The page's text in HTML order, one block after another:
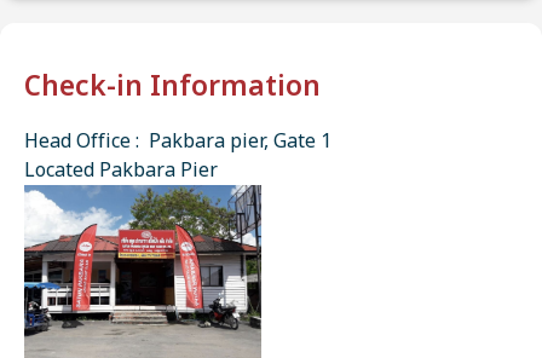
Check-in Information
Head Office : Pakbara pier, Gate 1
Located Pakbara Pier